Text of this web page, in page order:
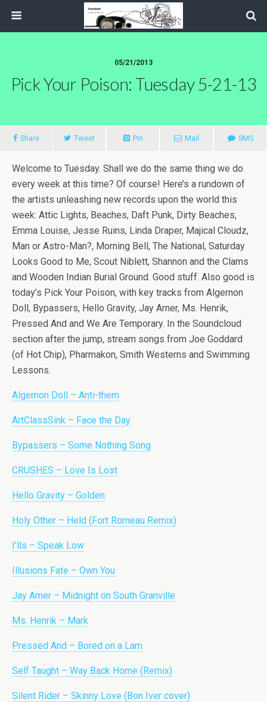
05/21/2013
Pick Your Poison: Tuesday 5-21-13
Share Tweet Pin Mail SMS
Welcome to Tuesday. Shall we do the same thing we do
every week at this time? Of course! Here’s a rundown of
the artists unleashing new records upon the world this
week: Attic Lights, Beaches, Daft Punk, Dirty Beaches,
Emma Louise, Jesse Ruins, Linda Draper, Majical Cloudz,
Man or Astro-Man?, Morning Bell, The National, Saturday
Looks Good to Me, Scout Niblett, Shannon and the Clams
and Wooden Indian Burial Ground. Good stuff. Also good is
today’s Pick Your Poison, with key tracks from Algernon
Doll, Bypassers, Hello Gravity, Jay Arner, Ms. Henrik,
Pressed And and We Are Temporary. In the Soundcloud
section after the jump, stream songs from Joe Goddard
(of Hot Chip), Pharmakon, Smith Westerns and Swimming
Lessons.
Algernon Doll – Anti-them
ArtClassSink – Face the Day
Bypassers – Some Nothing Song
CRUSHES – Love Is Lost
Hello Gravity – Golden
Holy Other – Held (Fort Romeau Remix)
I’lls – Speak Low
Illusions Fate – Own You
Jay Arner – Midnight on South Granville
Ms. Henrik – Mark
Pressed And – Bored on a Lam
Self Taught – Way Back Home (Remix)
Silent Rider – Skinny Love (Bon Iver cover)